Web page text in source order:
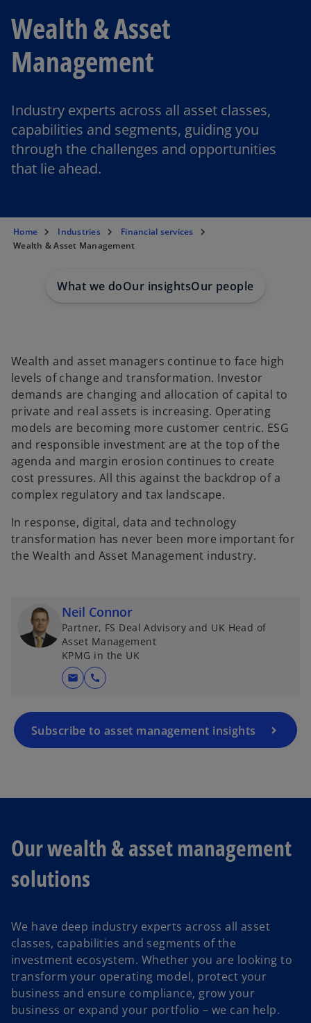
Wealth & Asset
Management
Industry experts across all asset classes,
capabilities and segments, guiding you
through the challenges and opportunities
that lie ahead.
Home Industries
Financial services
Wealth & Asset Management
What we doOur insightsOur people
Wealth and asset managers continue to face high
levels of change and transformation. Investor
demands are changing and allocation of capital to
private and real assets is increasing. Operating
models are becoming more customer centric. ESG
and responsible investment are at the top of the
agenda and margin erosion continues to create
cost pressures. All this against the backdrop of a
complex regulatory and tax landscape.
In response, digital, data and technology
transformation has never been more important for
the Wealth and Asset Management industry.
Neil Connor
Partner, FS Deal Advisory and UK Head of
Asset Management
KPMG in the UK
mail call
Subscribe to asset management insights
Our wealth & asset management
solutions
We have deep industry experts across all asset
classes, capabilities and segments of the
investment ecosystem. Whether you are looking to
transform your operating model, protect your
business and ensure compliance, grow your
business or expand your portfolio – we can help.